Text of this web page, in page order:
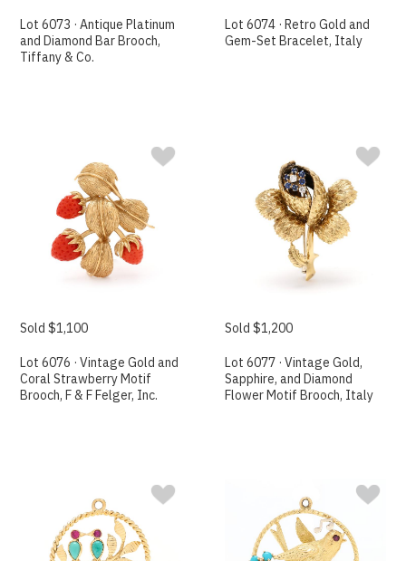
Lot 6073 · Antique Platinum
and Diamond Bar Brooch,
Tiffany & Co.
Lot 6074 · Retro Gold and
Gem-Set Bracelet, Italy
Sold $1,100
Lot 6076 · Vintage Gold and
Coral Strawberry Motif
Brooch, F & F Felger, Inc.
Sold $1,200
Lot 6077 · Vintage Gold,
Sapphire, and Diamond
Flower Motif Brooch, Italy